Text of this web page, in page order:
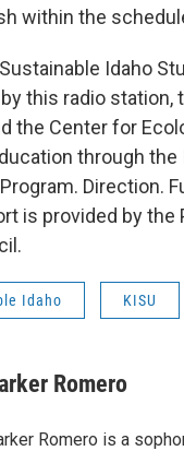
within the
Idaho
this radio station,
the Center for
through the
Direction.
is provided by the
Idaho KISU
Romero
Romero is a